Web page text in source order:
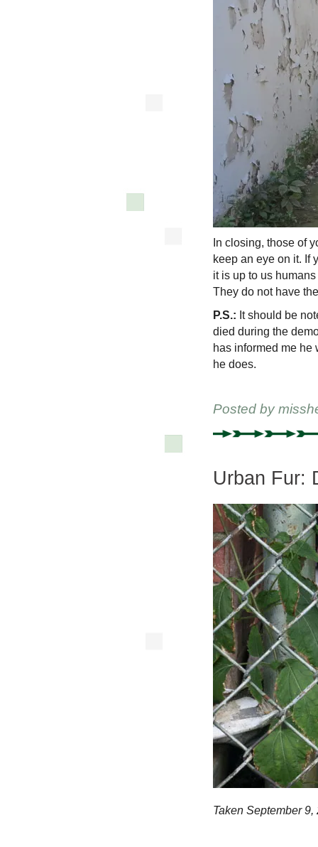
In closing, those of
keep an eye on it. If
it is up to us
They do not have
P.S.: It should be
died during the
has informed me he
he does.
Posted by
Urban Fur:
Taken September 9,